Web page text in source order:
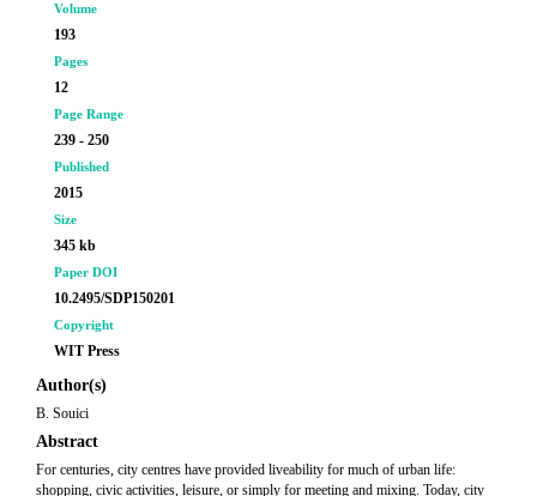
Volume
193
Pages
12
Page Range
239 - 250
Published
2015
Size
345 kb
Paper DOI
10.2495/SDP150201
Copyright
WIT Press
Author(s)
B. Souici
Abstract
For centuries, city centres have provided liveability for much of urban life:
shopping, civic activities, leisure, or simply for meeting and mixing. Today, city